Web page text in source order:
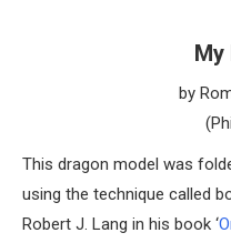
My
by
This dragon model was
using the technique called
Robert J. Lang in his book ‘